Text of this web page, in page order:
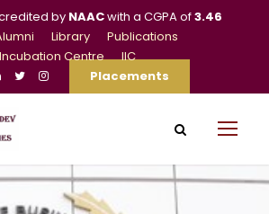
by NAACwith a CGPA of3.46
Library
Publications
Incubation Centre
IIC
Placements